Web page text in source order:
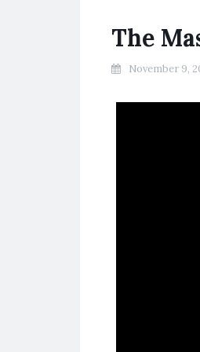
The
November 9,